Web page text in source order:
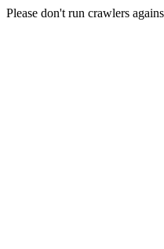
Please don't run crawlers